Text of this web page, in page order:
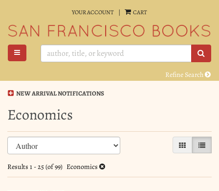
main
content
YOUR ACCOUNT | CART
TOGGLE MAIN NAVIGATION
Refine Search
NEW ARRIVAL NOTIFICATIONS
Economics
Refine
search
results
Skip
to
results
GALLERY
LIST
Results 1 - 25 (of 99) Economics